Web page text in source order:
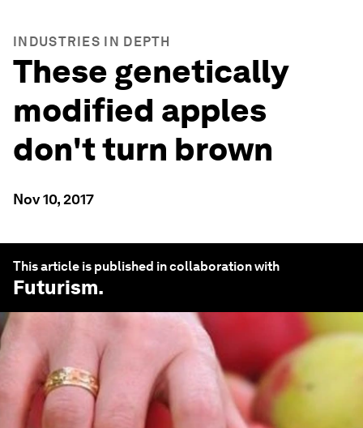
INDUSTRIES IN DEPTH
These genetically
modified apples
don't turn brown
Nov 10, 2017
This article is published in collaboration with
Futurism.